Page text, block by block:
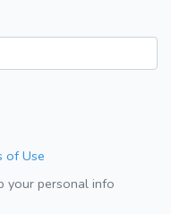
of Use
your personal info